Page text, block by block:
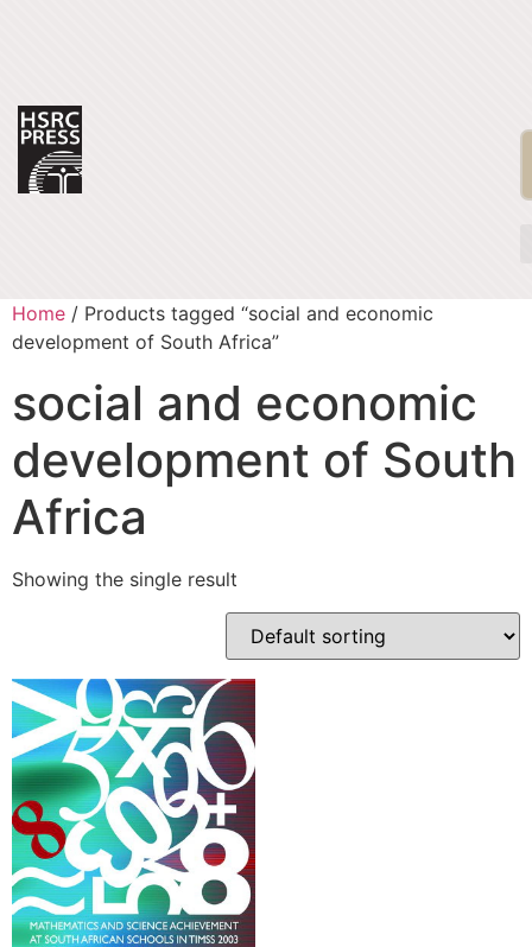
Home / Products tagged “social and economic
development of South Africa”
social and economic
development of South
Africa
Showing the single result